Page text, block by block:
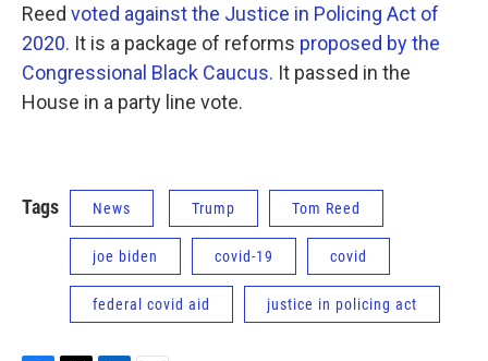
Reed voted against the Justice in Policing Act of
2020. It is a package of reforms proposed by the
Congressional Black Caucus. It passed in the
House in a party line vote.
Tags News Trump Tom Reed
joe biden covid-19 covid
federal covid aid justice in policing act